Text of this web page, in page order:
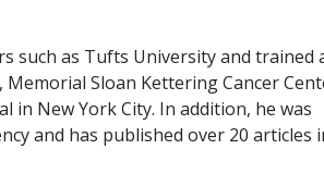
such as Tufts University and trained
Sloan Kettering Cancer
in New York City. In addition, he was
and has published over 20 articles